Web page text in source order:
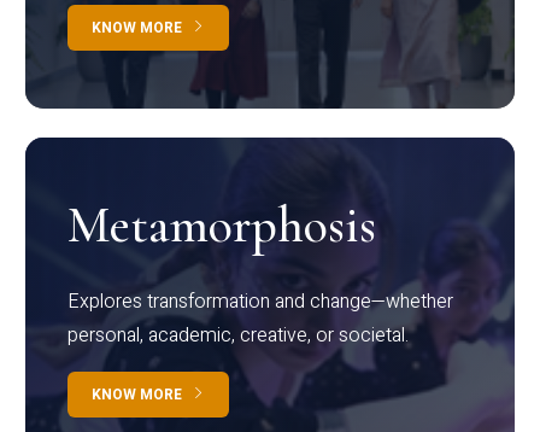
KNOW MORE
Metamorphosis
Explores transformation and change—whether
personal, academic, creative, or societal.
KNOW MORE